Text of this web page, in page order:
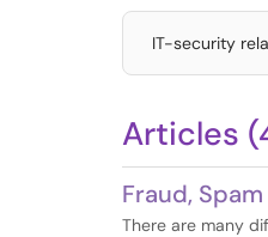
IT-security
Articles
Fraud,
There are many